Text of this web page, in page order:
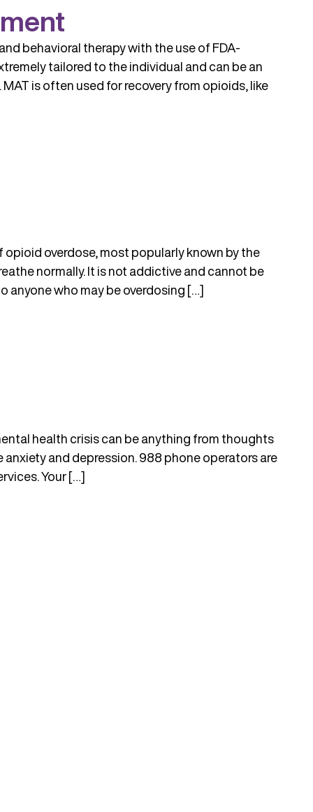
behavioral therapy with the use of FDA-
tailored to the individual and can be an
is often used for recovery from opioids, like
overdose, most popularly known by the
normally. It is not addictive and cannot be
anyone who may be overdosing […]
health crisis can be anything from thoughts
and depression. 988 phone operators are
Your […]